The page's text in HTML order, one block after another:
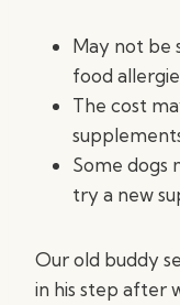
May not be
food
The cost
Some dogs
try a new
Our old buddy
in his step after